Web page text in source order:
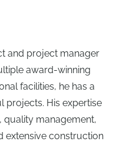
and project manager
award-winning
facilities, he has a
projects. His expertise
quality management,
extensive construction